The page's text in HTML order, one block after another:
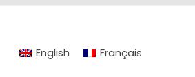
English Français